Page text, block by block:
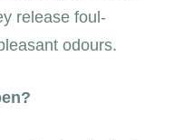
release foul-
odours.